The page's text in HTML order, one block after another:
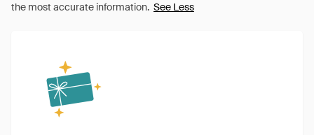
See Less